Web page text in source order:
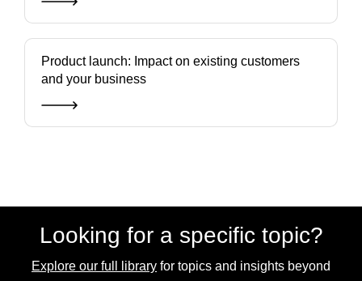
Product launch: Impact on existing customers
and your business
Looking for a specific topic?
Explore our full library for topics and insights beyond